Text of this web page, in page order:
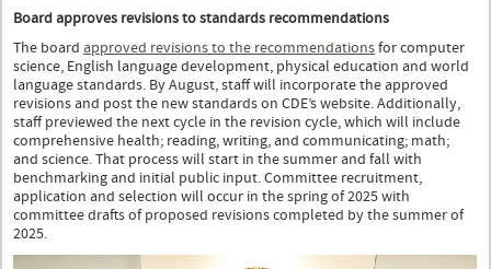
Board approves revisions to standards recommendations
The board approved revisions to the recommendationsfor computer
science, English language development, physical education and world
language standards. By August, staff will incorporate the approved
revisions and post the new standards on CDE’s website. Additionally,
staff previewed the next cycle in the revision cycle, which will include
comprehensive health; reading, writing, and communicating; math;
and science. That process will start in the summer and fall with
benchmarking and initial public input. Committee recruitment,
application and selection will occur in the spring of 2025 with
committee drafts of proposed revisions completed by the summer of
2025.